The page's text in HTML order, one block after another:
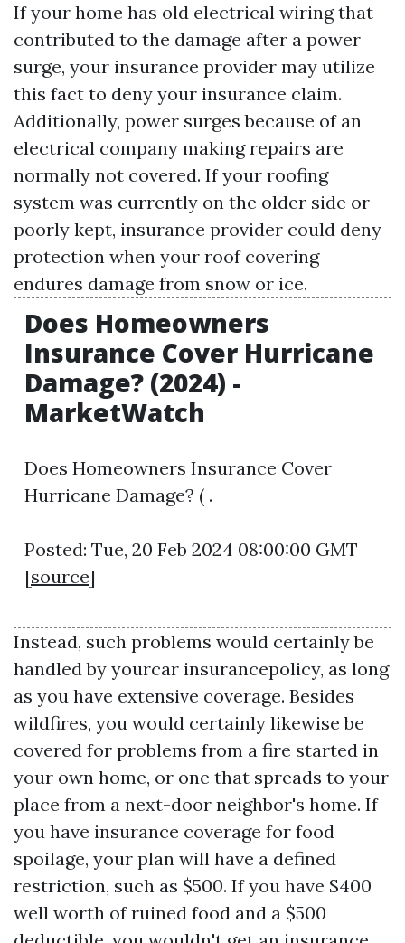
If your home has old electrical wiring that
contributed to the damage after a power
surge, your insurance provider may utilize
this fact to deny your insurance claim.
Additionally, power surges because of an
electrical company making repairs are
normally not covered. If your roofing
system was currently on the older side or
poorly kept, insurance provider could deny
protection when your roof covering
endures damage from snow or ice.
Does Homeowners
Insurance Cover Hurricane
Damage? (2024) -
MarketWatch
Does Homeowners Insurance Cover
Hurricane Damage? ( .
Posted: Tue, 20 Feb 2024 08:00:00 GMT
[source]
Instead, such problems would certainly be
handled by yourcar insurancepolicy, as long
as you have extensive coverage. Besides
wildfires, you would certainly likewise be
covered for problems from a fire started in
your own home, or one that spreads to your
place from a next-door neighbor's home. If
you have insurance coverage for food
spoilage, your plan will have a defined
restriction, such as $500. If you have $400
well worth of ruined food and a $500